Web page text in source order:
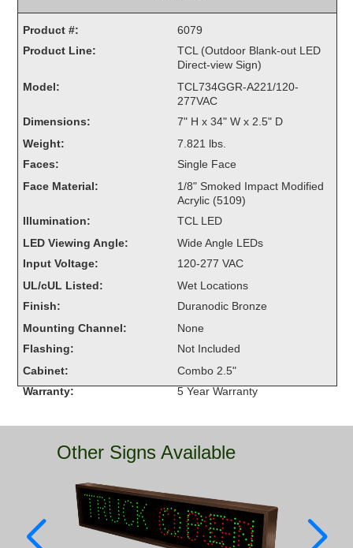
Control Systems
Smart Sign System
Overheight Vehicle Detection System
Hubbub
Accessories
Control Switches
Accessories
Mounting
Stock Products
Industry
Banking & Financial
Quick Service Restaurants
Traffic, Highway & Rail
Product #:
6079
Product Line:
TCL (Outdoor Blank-out LED
Direct-view Sign)
Model:
TCL734GGR-A221/120-
277VAC
Dimensions:
7" H x 34" W x 2.5" D
Weight:
7.821 lbs.
Faces:
Single Face
Face Material:
1/8" Smoked Impact Modified
Acrylic (5109)
Illumination:
TCL LED
LED Viewing Angle:
Wide Angle LEDs
Input Voltage:
120-277 VAC
UL/cUL Listed:
Wet Locations
Finish:
Duranodic Bronze
Mounting Channel:
None
Flashing:
Not Included
Cabinet:
Combo 2.5"
Warranty:
5 Year Warranty
Other Signs Available